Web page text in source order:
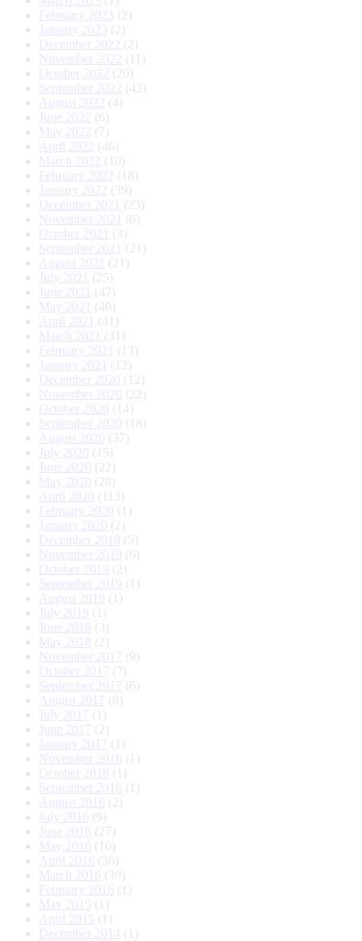
February 2023 (2)
January 2023 (2)
December 2022
(2)
November 2022
(11)
October 2022
(20)
September 2022
(42)
August 2022
(4)
June 2022
(6)
May 2022
(7)
April 2022
(46)
March 2022
(10)
February 2022
(18)
January 2022
(39)
December 2021
(23)
November 2021
(6)
October 2021
(3)
September 2021
(21)
August 2021
(21)
July 2021
(25)
June 2021
(47)
May 2021
(40)
April 2021
(41)
March 2021
(31)
February 2021
(13)
January 2021
(12)
December 2020 (12)
November 2020 (22)
October 2020 (14)
September 2020 (18)
August 2020 (37)
July 2020 (15)
June 2020 (22)
May 2020 (28)
April 2020 (113)
February 2020 (1)
January 2020 (2)
December 2019 (5)
November 2019 (6)
October 2019 (2)
September 2019 (1)
August 2019 (1)
July 2019 (1)
June 2018 (3)
May 2018 (2)
November 2017 (9)
October 2017 (7)
September 2017 (6)
August 2017 (8)
July 2017 (1)
June 2017 (2)
January 2017 (1)
November 2016 (1)
October 2016 (1)
September 2016 (1)
August 2016 (2)
July 2016 (9)
June 2016 (27)
May 2016 (10)
April 2016 (36)
March 2016 (39)
February 2016 (1)
May 2015 (1)
April 2015 (1)
December 2014 (1)